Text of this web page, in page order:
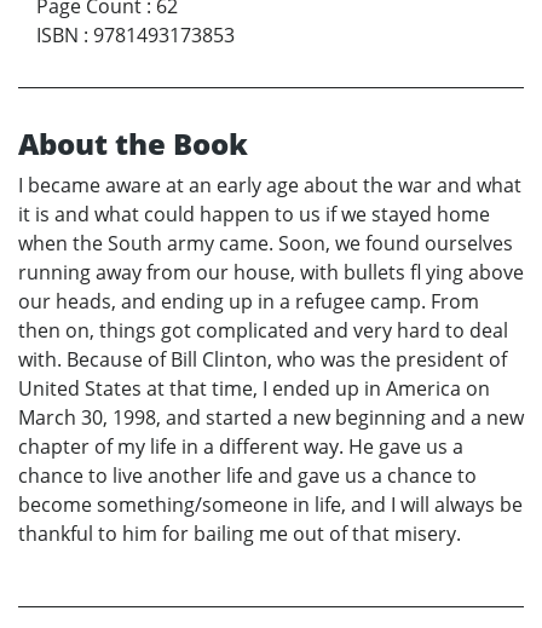
Page Count : 62
ISBN : 9781493173853
About the Book
I became aware at an early age about the war and what
it is and what could happen to us if we stayed home
when the South army came. Soon, we found ourselves
running away from our house, with bullets fl ying above
our heads, and ending up in a refugee camp. From
then on, things got complicated and very hard to deal
with. Because of Bill Clinton, who was the president of
United States at that time, I ended up in America on
March 30, 1998, and started a new beginning and a new
chapter of my life in a different way. He gave us a
chance to live another life and gave us a chance to
become something/someone in life, and I will always be
thankful to him for bailing me out of that misery.